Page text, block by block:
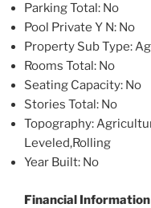
Parking Total: No
Pool Private Y N: No
Property Sub Type:
Rooms Total: No
Seating Capacity: No
Stories Total: No
Topography:
Leveled,Rolling
Year Built: No
Financial Information